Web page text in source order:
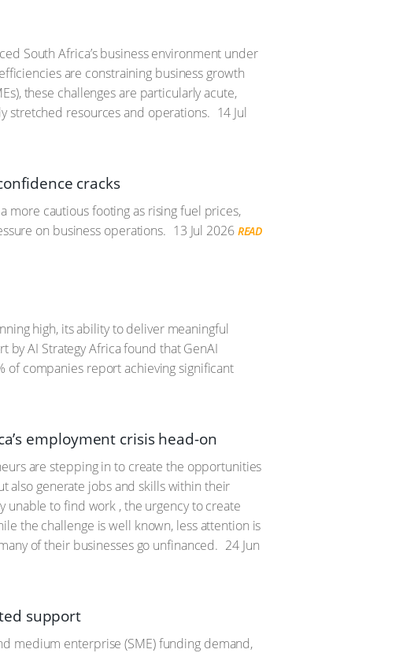
South Africa’s business environment under
are constraining business growth
these challenges are particularly acute,
stretched resources and operations. 14 Jul
cracks
more cautious footing as rising fuel prices,
on business operations. 13 Jul 2026 READ
high, its ability to deliver meaningful
by AI Strategy Africa found that GenAI
of companies report achieving significant
employment crisis head-on
are stepping in to create the opportunities
also generate jobs and skills within their
unable to find work , the urgency to create
the challenge is well known, less attention is
of their businesses go unfinanced. 24 Jun
support
medium enterprise (SME) funding demand,